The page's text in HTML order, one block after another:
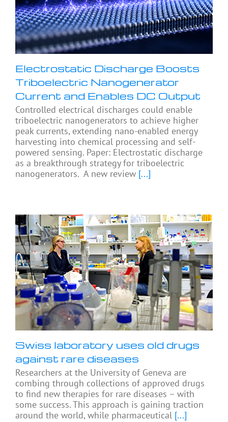
Electrostatic Discharge Boosts
Triboelectric Nanogenerator
Current and Enables DC Output
Controlled electrical discharges could enable
triboelectric nanogenerators to achieve higher
peak currents, extending nano-enabled energy
harvesting into chemical processing and self-
powered sensing. Paper: Electrostatic discharge
as a breakthrough strategy for triboelectric
nanogenerators. A new review [...]
Swiss laboratory uses old drugs
against rare diseases
Researchers at the University of Geneva are
combing through collections of approved drugs
to find new therapies for rare diseases – with
some success. This approach is gaining traction
around the world, while pharmaceutical [...]